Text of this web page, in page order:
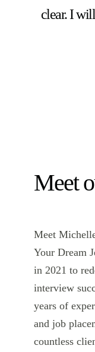
clear. I
Meet
Meet
Your Dream
in 2021 to
interview
years of
and job
countless